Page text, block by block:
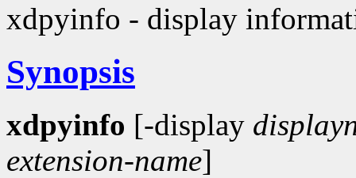
xdpyinfo - display
Synopsis
xdpyinfo [-display
extension-name]